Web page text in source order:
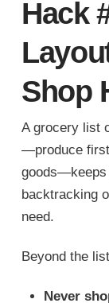
Hack
Shop
A grocery list
—produce
goods—keeps
backtracking
need.
Beyond the
Never